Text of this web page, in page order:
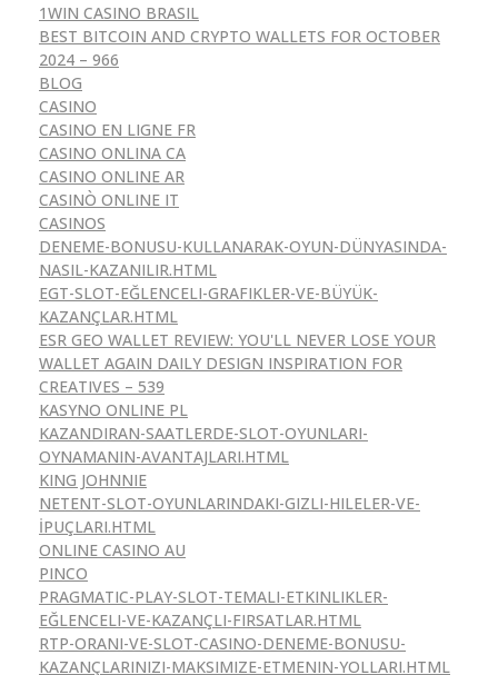
1WIN CASINO BRASIL
BEST BITCOIN AND CRYPTO WALLETS FOR OCTOBER
2024 – 966
BLOG
CASINO
CASINO EN LIGNE FR
CASINO ONLINA CA
CASINO ONLINE AR
CASINÒ ONLINE IT
CASINOS
DENEME-BONUSU-KULLANARAK-OYUN-DÜNYASINDA-
NASIL-KAZANILIR.HTML
EGT-SLOT-EĞLENCELI-GRAFIKLER-VE-BÜYÜK-
KAZANÇLAR.HTML
ESR GEO WALLET REVIEW: YOU'LL NEVER LOSE YOUR
WALLET AGAIN DAILY DESIGN INSPIRATION FOR
CREATIVES – 539
KASYNO ONLINE PL
KAZANDIRAN-SAATLERDE-SLOT-OYUNLARI-
OYNAMANIN-AVANTAJLARI.HTML
KING JOHNNIE
NETENT-SLOT-OYUNLARINDAKI-GIZLI-HILELER-VE-
İPUÇLARI.HTML
ONLINE CASINO AU
PINCO
PRAGMATIC-PLAY-SLOT-TEMALI-ETKINLIKLER-
EĞLENCELI-VE-KAZANÇLI-FIRSATLAR.HTML
RTP-ORANI-VE-SLOT-CASINO-DENEME-BONUSU-
KAZANÇLARINIZI-MAKSIMIZE-ETMENIN-YOLLARI.HTML